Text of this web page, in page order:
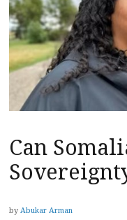
Can
by Abukar Arman